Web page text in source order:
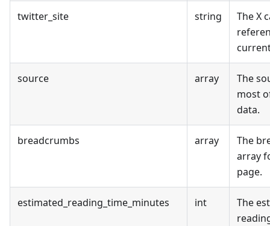
twitter_site string
The X
source array
The
most
data.
breadcrumbs array
The
array
page.
estimated_reading_time_minutes int
The